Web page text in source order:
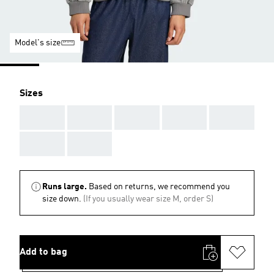
Model's size
Sizes
Runs large. Based on returns, we recommend you
size down. (If you usually wear size M, order S)
Add to bag